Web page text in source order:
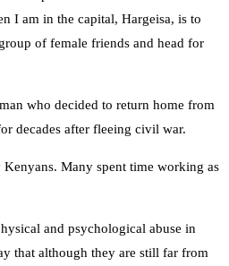
I am in the capital, Hargeisa, is to
of female friends and head for
who decided to return home from
decades after fleeing civil war.
Many spent time working as
and psychological abuse in
that although they are still far from